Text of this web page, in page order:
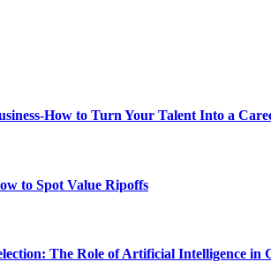
How to Turn Your Talent Into a
to Spot Value Ripoffs
The Role of Artificial Intelligence